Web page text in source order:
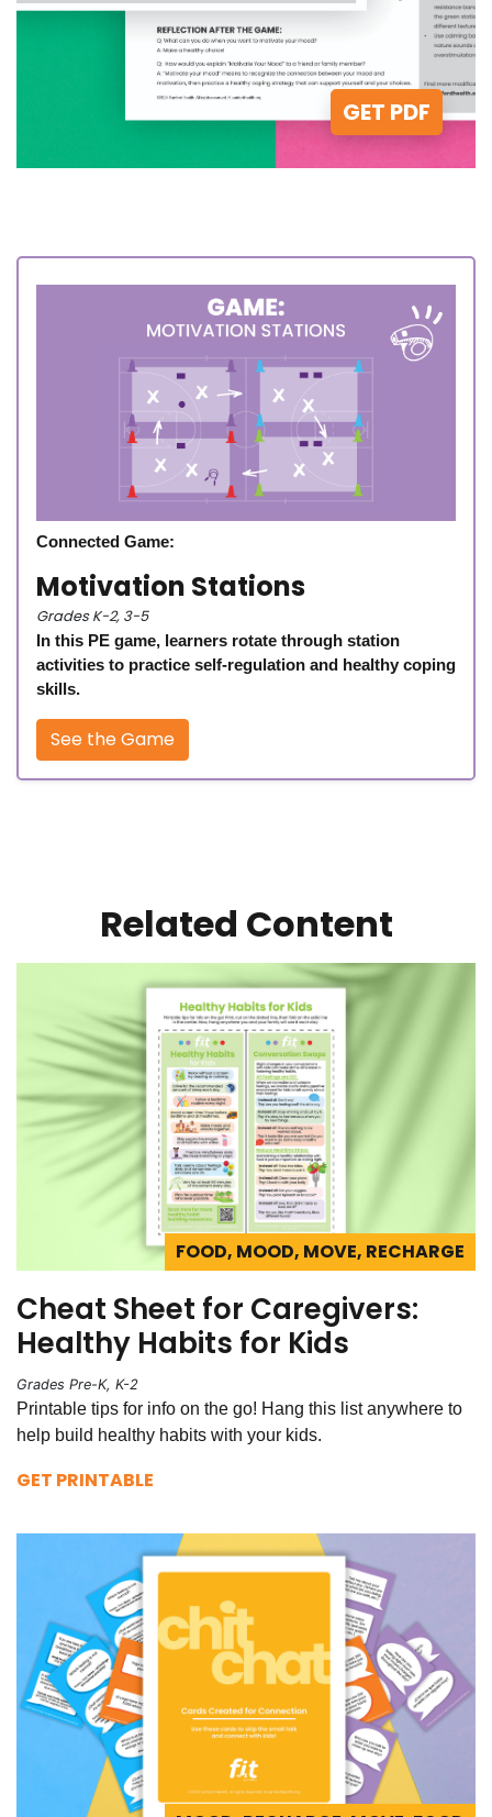
GET PDF
Connected Game:
Motivation Stations
Grades K-2, 3-5
In this PE game, learners rotate through station
activities to practice self-regulation and healthy coping
skills.
See the Game
Related Content
FOOD, MOOD, MOVE, RECHARGE
Cheat Sheet for Caregivers:
Healthy Habits for Kids
Grades Pre-K, K-2
Printable tips for info on the go! Hang this list anywhere to
help build healthy habits with your kids.
GET PRINTABLE